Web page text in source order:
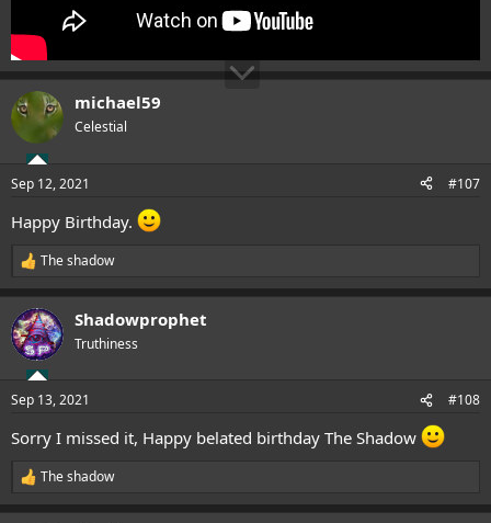
michael59
Celestial
Sep 12, 2021 #107
Happy Birthday.
R
a
c
t
i
s
The shadow
Shadowprophet
Truthiness
Sep 13, 2021 #108
Sorry I missed it, Happy belated birthday The Shadow
R
e
The shadow